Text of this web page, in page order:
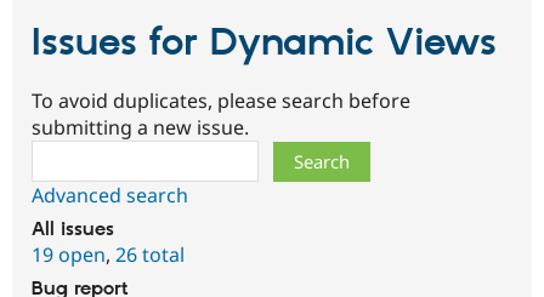
Issues for Dynamic Views
To avoid duplicates, please search before
submitting a new issue.
Advanced search
All issues
19 open, 26 total
Bug report